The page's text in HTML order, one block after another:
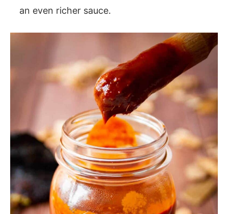
an even richer sauce.